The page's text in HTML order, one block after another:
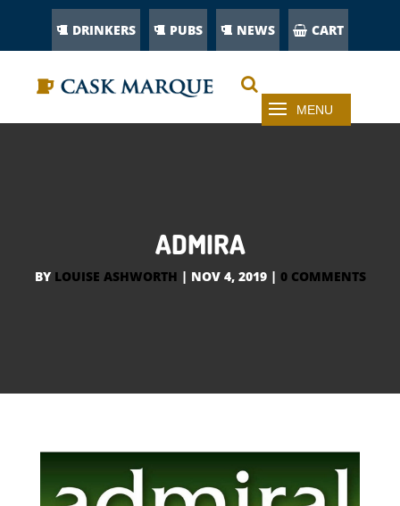
DRINKERS PUBS NEWS CART
ADMIRA
BY LOUISE ASHWORTH | NOV 4, 2019| 0 COMMENTS